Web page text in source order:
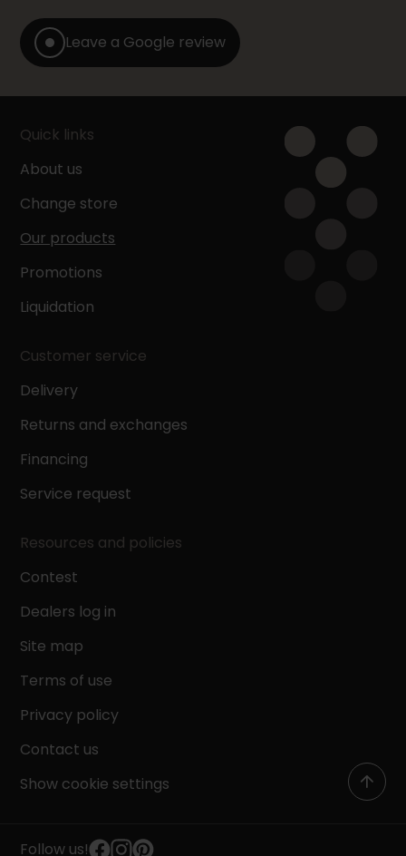
Leave a Google review
Quick links
About us
Change store
Our products
Promotions
Liquidation
Customer service
Delivery
Returns and exchanges
Financing
Service request
Resources and policies
Contest
Dealers log in
Site map
Terms of use
Privacy policy
Contact us
Show cookie settings
Follow us!